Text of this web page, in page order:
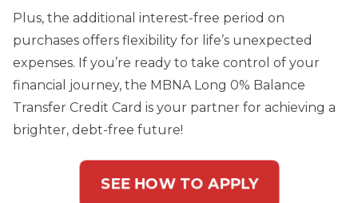
Plus, the additional interest-free period on
purchases offers flexibility for life’s unexpected
expenses. If you’re ready to take control of your
financial journey, the MBNA Long 0% Balance
Transfer Credit Card is your partner for achieving a
brighter, debt-free future!
SEE HOW TO APPLY